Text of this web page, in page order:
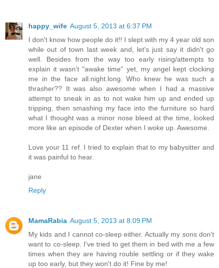
happy_wife August 5, 2013 at 6:37 PM
I don't know how people do it!! I slept with my 4 year old son
while out of town last week and, let's just say it didn't go
well. Besides from the way too early rising/attempts to
explain it wasn't "awake time" yet, my angel kept clocking
me in the face all.night.long. Who knew he was such a
thrasher?? It was also awesome when I had a massive
attempt to sneak in as to not wake him up and ended up
tripping, then smashing my face into the furniture so hard
what I thought was a minor nose bleed at the time, looked
more like an episode of Dexter when I woke up. Awesome.
Love your 11 ref. I tried to explain that to my babysitter and
it was painful to hear.
jane
Reply
MamaRabia August 5, 2013 at 8:09 PM
My kids and I cannot co-sleep either. Actually my sons don't
want to co-sleep. I've tried to get them in bed with me a few
times when they are having rouble settling or if they wake
up too early, but they won't do it! Fine by me!